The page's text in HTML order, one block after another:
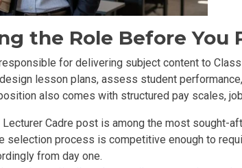
the Role Before You
for delivering subject content to
lesson plans, assess student
also comes with structured pay scales,
Lecturer Cadre post is among the most
selection process is competitive enough to
from day one.